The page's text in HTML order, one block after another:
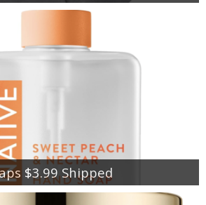
$3.99 Shipped